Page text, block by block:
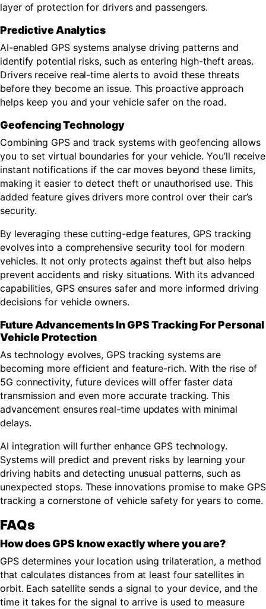
layer of protection for drivers and passengers.
Predictive Analytics
AI-enabled GPS systems analyse driving patterns and
identify potential risks, such as entering high-theft areas.
Drivers receive real-time alerts to avoid these threats
before they become an issue. This proactive approach
helps keep you and your vehicle safer on the road.
Geofencing Technology
Combining GPS and track systems with geofencing allows
you to set virtual boundaries for your vehicle. You’ll receive
instant notifications if the car moves beyond these limits,
making it easier to detect theft or unauthorised use. This
added feature gives drivers more control over their car’s
security.
By leveraging these cutting-edge features, GPS tracking
evolves into a comprehensive security tool for modern
vehicles. It not only protects against theft but also helps
prevent accidents and risky situations. With its advanced
capabilities, GPS ensures safer and more informed driving
decisions for vehicle owners.
Future Advancements In GPS Tracking For Personal
Vehicle Protection
As technology evolves, GPS tracking systems are
becoming more efficient and feature-rich. With the rise of
5G connectivity, future devices will offer faster data
transmission and even more accurate tracking. This
advancement ensures real-time updates with minimal
delays.
AI integration will further enhance GPS technology.
Systems will predict and prevent risks by learning your
driving habits and detecting unusual patterns, such as
unexpected stops. These innovations promise to make GPS
tracking a cornerstone of vehicle safety for years to come.
FAQs
How does GPS know exactly where you are?
GPS determines your location using trilateration, a method
that calculates distances from at least four satellites in
orbit. Each satellite sends a signal to your device, and the
time it takes for the signal to arrive is used to measure